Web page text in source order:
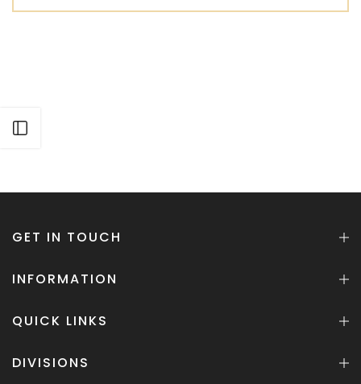
GET IN TOUCH
INFORMATION
QUICK LINKS
DIVISIONS